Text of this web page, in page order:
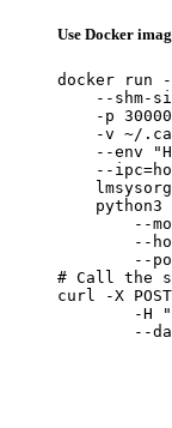
Use Docker
docker run
--shm-
-p
-v ~/
--env
--
python3
--
--
--
# Call the
curl -X